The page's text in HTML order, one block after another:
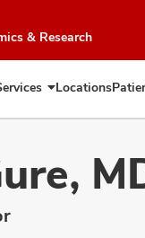
chat
window
& Research
Expand
Treatment
Locations